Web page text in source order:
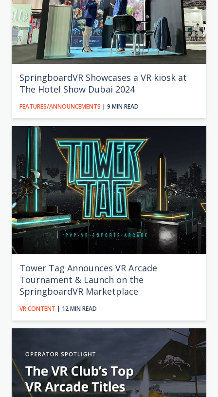
SpringboardVR Showcases a VR kiosk at
The Hotel Show Dubai 2024
FEATURES/ANNOUNCEMENTS | 9 MIN READ
Tower Tag Announces VR Arcade
Tournament & Launch on the
SpringboardVR Marketplace
VR CONTENT | 12 MIN READ